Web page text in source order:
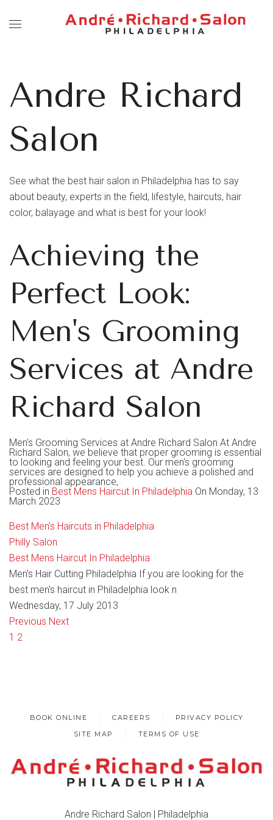
Andre Richard
Salon
See what the best hair salon in Philadelphia has to say
about beauty, experts in the field, lifestyle, haircuts, hair
color, balayage and what is best for your look!
Achieving the
Perfect Look:
Men's Grooming
Services at Andre
Richard Salon
Men's Grooming Services at Andre Richard Salon At Andre
Richard Salon, we believe that proper grooming is essential
to looking and feeling your best. Our men's grooming
services are designed to help you achieve a polished and
professional appearance,
Posted in Best Mens Haircut In Philadelphia On Monday, 13
March 2023
Best Men's Haircuts in Philadelphia
Philly Salon
Best Mens Haircut In Philadelphia
Men's Hair Cutting Philadelphia If you are looking for the
best men's haircut in Philadelphia look n
Wednesday, 17 July 2013
Previous Next
1 2
BOOK ONLINE CAREERS
PRIVACY POLICY
SITE MAP
TERMS OF USE
Andre Richard Salon | Philadelphia